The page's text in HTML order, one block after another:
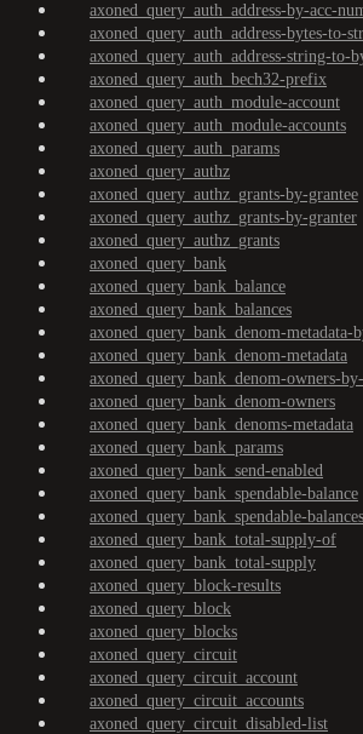
axoned_query_auth_address-by-acc-
axoned_query_auth_address-bytes-to-
axoned_query_auth_address-string-to-
axoned_query_auth_bech32-prefix
axoned_query_auth_module-account
axoned_query_auth_module-accounts
axoned_query_auth_params
axoned_query_authz
axoned_query_authz_grants-by-grantee
axoned_query_authz_grants-by-granter
axoned_query_authz_grants
axoned_query_bank
axoned_query_bank_balance
axoned_query_bank_balances
axoned_query_bank_denom-metadata-
axoned_query_bank_denom-metadata
axoned_query_bank_denom-owners-
axoned_query_bank_denom-owners
axoned_query_bank_denoms-metadata
axoned_query_bank_params
axoned_query_bank_send-enabled
axoned_query_bank_spendable-balance
axoned_query_bank_spendable-balances
axoned_query_bank_total-supply-of
axoned_query_bank_total-supply
axoned_query_block-results
axoned_query_block
axoned_query_blocks
axoned_query_circuit
axoned_query_circuit_account
axoned_query_circuit_accounts
axoned_query_circuit_disabled-list